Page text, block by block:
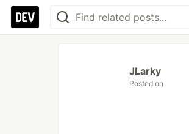
JLarky
Posted on